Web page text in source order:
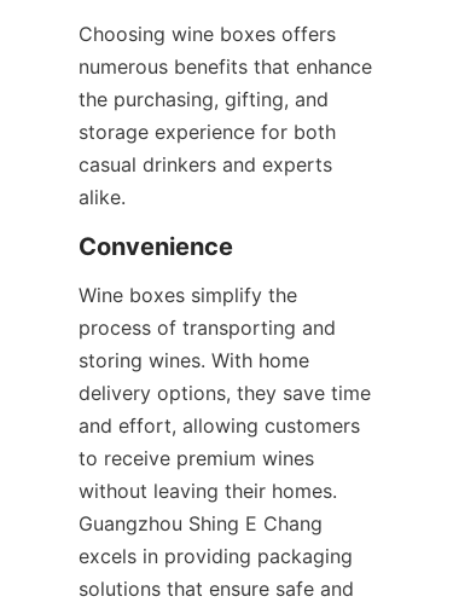
Choosing wine boxes offers
numerous benefits that enhance
the purchasing, gifting, and
storage experience for both
casual drinkers and experts
alike.
Convenience
Wine boxes simplify the
process of transporting and
storing wines. With home
delivery options, they save time
and effort, allowing customers
to receive premium wines
without leaving their homes.
Guangzhou Shing E Chang
excels in providing packaging
solutions that ensure safe and